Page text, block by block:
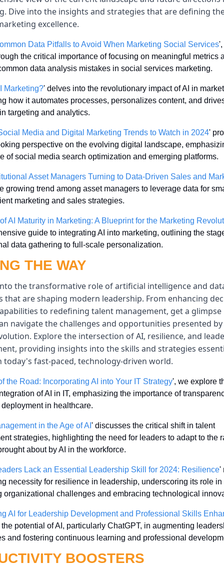
Dive into the insights and strategies that are defining
excellence.
Data Pitfalls to Avoid When Marketing Social Services',
the critical importance of focusing on meaningful metrics
data analysis mistakes in social services marketing.
Marketing?' delves into the revolutionary impact of AI in
how it automates processes, personalizes content, and
targeting and analytics.
Media and Digital Marketing Trends to Watch in 2024'
perspective on the evolving digital landscape,
of social media search optimization and emerging platforms.
Asset Managers Turning to Data-Driven Sales and
growing trend among asset managers to leverage data for
marketing and sales strategies.
AI Maturity in Marketing: A Blueprint for the Marketing
guide to integrating AI into marketing, outlining the
data gathering to full-scale personalization.
THE WAY
the transformative role of artificial intelligence and
that are shaping modern leadership. From enhancing
to redefining talent management, get a
navigate the challenges and opportunities presented
Explore the intersection of AI, resilience, and
providing insights into the skills and strategies
today's fast-paced, technology-driven world.
the Road: Incorporating AI into Your IT Strategy', we explore
of AI in IT, emphasizing the importance of
in healthcare.
in the Age of AI ' discusses the critical shift in talent
strategies, highlighting the need for leaders to adapt to the
about by AI in the workforce.
Lack an Essential Leadership Skill for 2024: Resilience'
necessity for resilience in leadership, underscoring its role in
organizational challenges and embracing technological
AI for Leadership Development and Professional Skills
potential of AI, particularly ChatGPT, in augmenting
and fostering continuous learning and professional
BOOSTERS